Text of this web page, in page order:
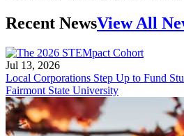
Recent NewsView All
Jul 13, 2026
Local Corporations Step Up to Fund
Fairmont State University